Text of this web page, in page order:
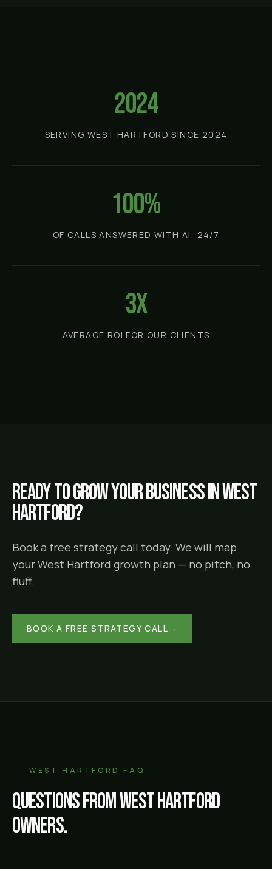
2024
SERVING WEST HARTFORD SINCE 2024
100%
OF CALLS ANSWERED WITH AI, 24/7
3x
AVERAGE ROI FOR OUR CLIENTS
Ready to grow your business inWest
Hartford?
Book a free strategy call today. We will map
yourWest Hartford growth plan — no pitch, no
fluff.
BOOK A FREE STRATEGY CALL→
WEST HARTFORD FAQ
Questions fromWest Hartford
owners.